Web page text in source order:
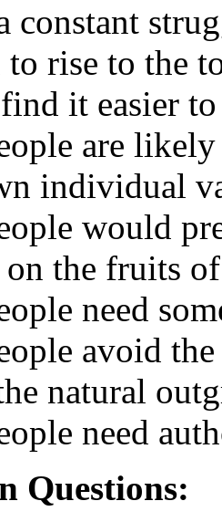
constant
to rise to the
it easier
are
individual
would
on the fruits
need
avoid
natural
need
Questions: